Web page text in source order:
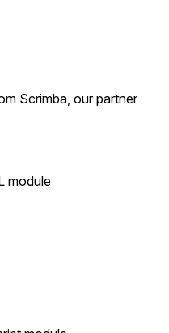
Scrimba, our partner
module